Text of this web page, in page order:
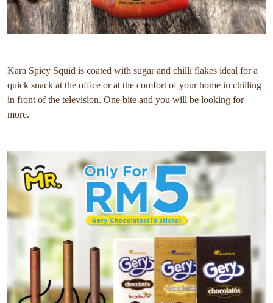
Kara Spicy Squid is coated with sugar and chilli flakes ideal for a
quick snack at the office or at the comfort of your home in chilling
in front of the television. One bite and you will be looking for
more.